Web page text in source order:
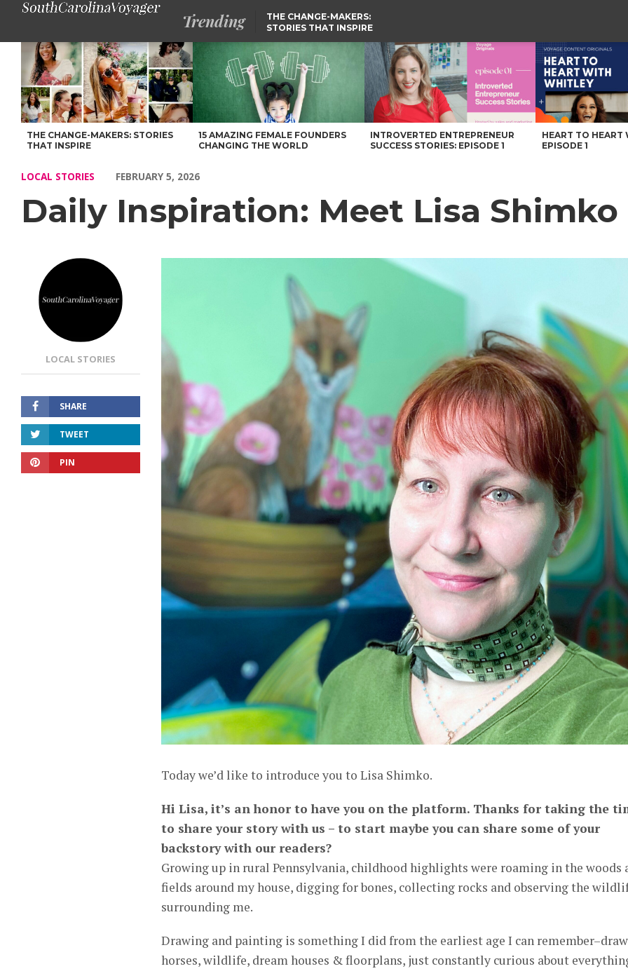
Trending
THE CHANGE-MAKERS:
STORIES THAT INSPIRE
Daily Inspiration: Meet Lisa Shimko – Voyage South Carolina Magazine
THE CHANGE-MAKERS: STORIES
THAT INSPIRE
15 AMAZING FEMALE FOUNDERS
CHANGING THE WORLD
INTROVERTED ENTREPRENEUR
SUCCESS STORIES: EPISODE 1
HEART TO HEART
EPISODE 1
LOCAL STORIES FEBRUARY 5, 2026
Daily Inspiration: Meet Lisa Shimko
LOCAL STORIES
SHARE
TWEET
PIN
Today we’d like to introduce you to Lisa Shimko.
Hi Lisa, it’s an honor to have you on the platform. Thanks for taking the
to share your story with us – to start maybe you can share some of your
backstory with our readers?
Growing up in rural Pennsylvania, childhood highlights were roaming in the woods
fields around my house, digging for bones, collecting rocks and observing the
surrounding me.
Drawing and painting is something I did from the earliest age I can
horses, wildlife, dream houses & floorplans, just constantly curious about